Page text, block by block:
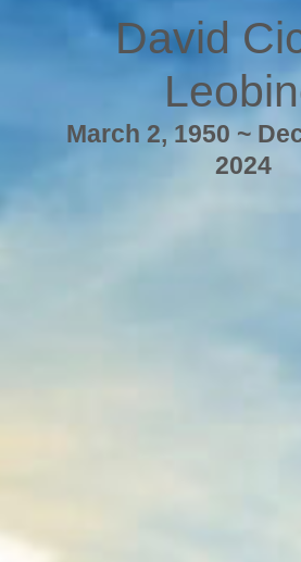
David
March 2, 1950 ~
2024